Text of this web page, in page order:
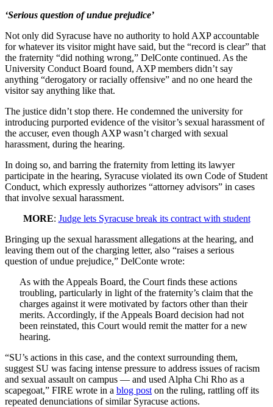
‘Serious question of undue prejudice’
Not only did Syracuse have no authority to hold AXP accountable
for whatever its visitor might have said, but the “record is clear” that
the fraternity “did nothing wrong,” DelConte continued. As the
University Conduct Board found, AXP members didn’t say
anything “derogatory or racially offensive” and no one heard the
visitor say anything like that.
The justice didn’t stop there. He condemned the university for
introducing purported evidence of the visitor’s sexual harassment of
the accuser, even though AXP wasn’t charged with sexual
harassment, during the hearing.
In doing so, and barring the fraternity from letting its lawyer
participate in the hearing, Syracuse violated its own Code of Student
Conduct, which expressly authorizes “attorney advisors” in cases
that involve sexual harassment.
MORE: Judge lets Syracuse break its contract with student
Bringing up the sexual harassment allegations at the hearing, and
leaving them out of the charging letter, also “raises a serious
question of undue prejudice,” DelConte wrote:
As with the Appeals Board, the Court finds these actions
troubling, particularly in light of the fraternity’s claim that the
charges against it were motivated by factors other than their
merits. Accordingly, if the Appeals Board decision had not
been reinstated, this Court would remit the matter for a new
hearing.
“SU’s actions in this case, and the context surrounding them,
suggest SU was facing intense pressure to address issues of racism
and sexual assault on campus — and used Alpha Chi Rho as a
scapegoat,” FIRE wrote in a blog post on the ruling, rattling off its
repeated denunciations of similar Syracuse actions.